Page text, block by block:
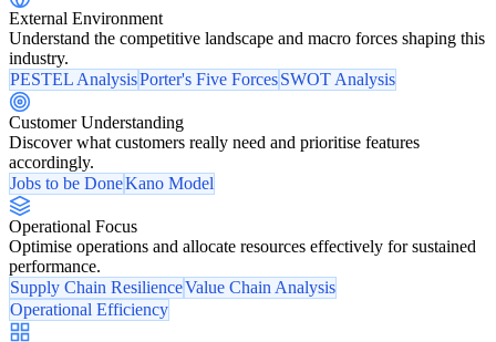
External Environment
Understand the competitive landscape and macro forces shaping this
industry.
PESTEL AnalysisPorter's Five ForcesSWOT Analysis
Customer Understanding
Discover what customers really need and prioritise features
accordingly.
Jobs to be DoneKano Model
Operational Focus
Optimise operations and allocate resources effectively for sustained
performance.
Supply Chain ResilienceValue Chain Analysis
Operational Efficiency